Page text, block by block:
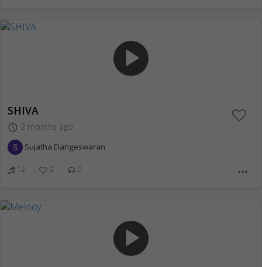
play_arrow
SHIVA
access_time 2 months ago
Sujatha Elangeswaran
12 0 0 more_horiz
play_arrow